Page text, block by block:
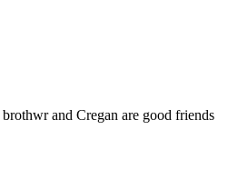
and Cregan are good friends